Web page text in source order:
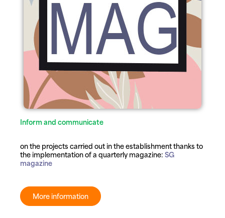
Inform and communicate
on the projects carried out in the establishment thanks to
the implementation of a quarterly magazine: SG
magazine
More information